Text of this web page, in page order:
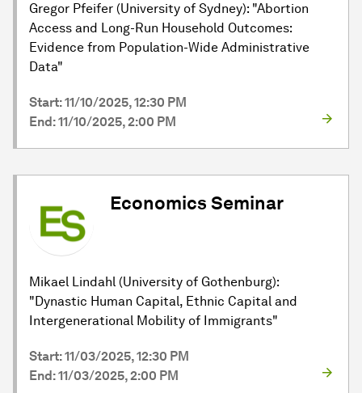
Gregor Pfeifer (University of Sydney): "Abortion
Access and Long-Run Household Outcomes:
Evidence from Population-Wide Administrative
Data"
Start: 11/10/2025, 12:30 PM
End: 11/10/2025, 2:00 PM
Economics Seminar
Mikael Lindahl (University of Gothenburg):
"Dynastic Human Capital, Ethnic Capital and
Intergenerational Mobility of Immigrants"
Start: 11/03/2025, 12:30 PM
End: 11/03/2025, 2:00 PM